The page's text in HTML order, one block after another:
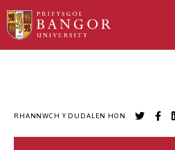
Sgipiwch
i’r
RHANNWCH Y DUDALEN HON